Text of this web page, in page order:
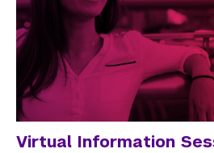
How to Apply
Cost and Financial Aid
Access Your Admissions
Admitted Students
Virtual Information